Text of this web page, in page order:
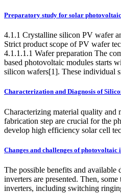
Preparatory study for solar
4.1.1 Crystalline silicon PV wafer
Strict product scope of PV wafer
4.1.1.1.1 Wafer preparation The
based photovoltaic modules starts
silicon wafers[1]. These individual
Characterization and Diagnosis of
Characterizing material quality and
fabrication step are crucial for the
develop high efficiency solar cell
Changes and challenges of
The possible benefits and available
inverters are presented. Then,
inverters, including switching